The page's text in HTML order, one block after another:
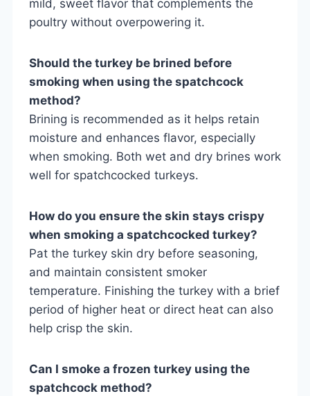
mild, sweet flavor that complements the
poultry without overpowering it.
Should the turkey be brined before
smoking when using the spatchcock
method?
Brining is recommended as it helps retain
moisture and enhances flavor, especially
when smoking. Both wet and dry brines work
well for spatchcocked turkeys.
How do you ensure the skin stays crispy
when smoking a spatchcocked turkey?
Pat the turkey skin dry before seasoning,
and maintain consistent smoker
temperature. Finishing the turkey with a brief
period of higher heat or direct heat can also
help crisp the skin.
Can I smoke a frozen turkey using the
spatchcock method?